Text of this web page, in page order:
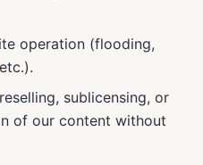
operation (flooding,
sublicensing, or
of our content without